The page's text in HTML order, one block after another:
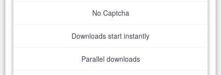
No Captcha
Downloads start instantly
Parallel downloads